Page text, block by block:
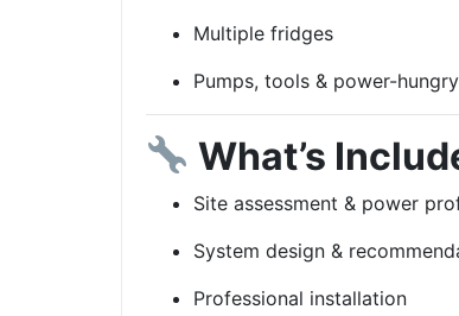
Multiple fridges
Pumps, tools & power-
What’s
Site assessment & power
System design &
Professional installation